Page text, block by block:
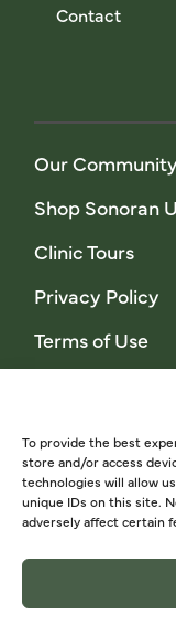
To provide the best
store and/or access
technologies will allow
unique IDs on this site.
adversely affect certain
Contact
Our
Shop Sonoran
Clinic Tours
Privacy Policy
Terms of Use
© 2024